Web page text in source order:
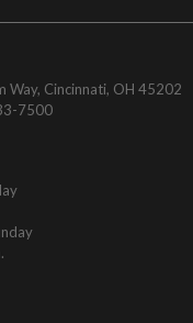
Way, Cincinnati, OH 45202
7500